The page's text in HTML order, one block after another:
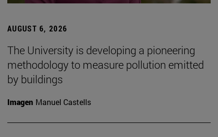
AUGUST 6, 2026
The University is developing a pioneering
methodology to measure pollution emitted
by buildings
Imagen Manuel Castells